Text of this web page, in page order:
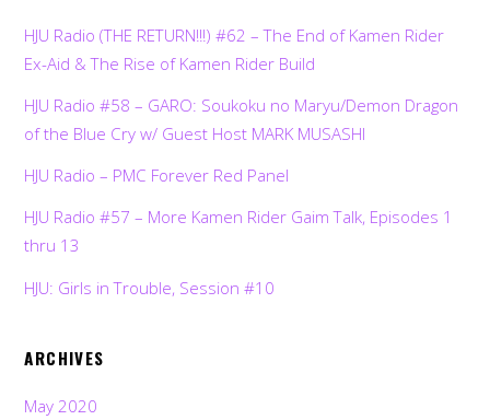
HJU Radio (THE RETURN!!!) #62 – The End of Kamen Rider
Ex-Aid & The Rise of Kamen Rider Build
HJU Radio #58 – GARO: Soukoku no Maryu/Demon Dragon
of the Blue Cry w/ Guest Host MARK MUSASHI
HJU Radio – PMC Forever Red Panel
HJU Radio #57 – More Kamen Rider Gaim Talk, Episodes 1
thru 13
HJU: Girls in Trouble, Session #10
ARCHIVES
May 2020